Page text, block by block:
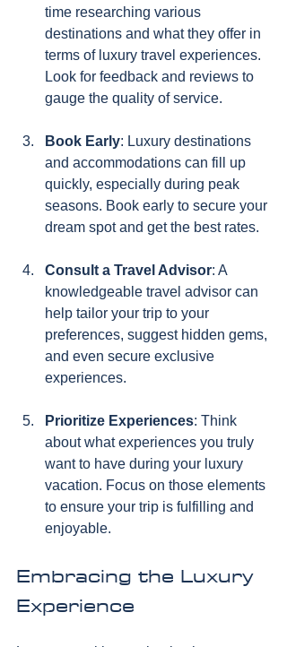
time researching various
destinations and what they offer in
terms of luxury travel experiences.
Look for feedback and reviews to
gauge the quality of service.
Book Early: Luxury destinations
and accommodations can fill up
quickly, especially during peak
seasons. Book early to secure your
dream spot and get the best rates.
Consult a Travel Advisor: A
knowledgeable travel advisor can
help tailor your trip to your
preferences, suggest hidden gems,
and even secure exclusive
experiences.
Prioritize Experiences: Think
about what experiences you truly
want to have during your luxury
vacation. Focus on those elements
to ensure your trip is fulfilling and
enjoyable.
Embracing the Luxury
Experience